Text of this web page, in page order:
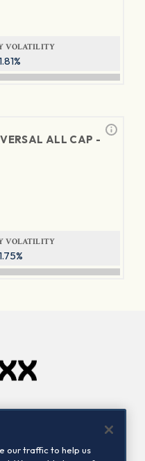
VOLATILITY
ALL CAP -
VOLATILITY
Contact us
our traffic to help us